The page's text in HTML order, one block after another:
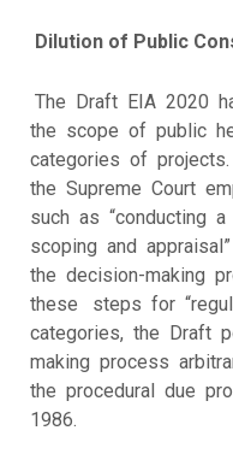
Dilution of Public
The Draft EIA 2020
the scope of public
categories of projects.
the Supreme Court
such as “conducting
scoping and
the decision-making
these steps for
categories, the Draft
making process
the procedural due
1986.